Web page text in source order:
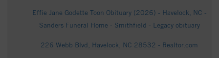
Effie Jane Godette Toon Obituary (2026) - Havelock, NC -
Sanders Funeral Home - Smithfield - Legacy obituary
226 Webb Blvd, Havelock, NC 28532 - Realtor.com